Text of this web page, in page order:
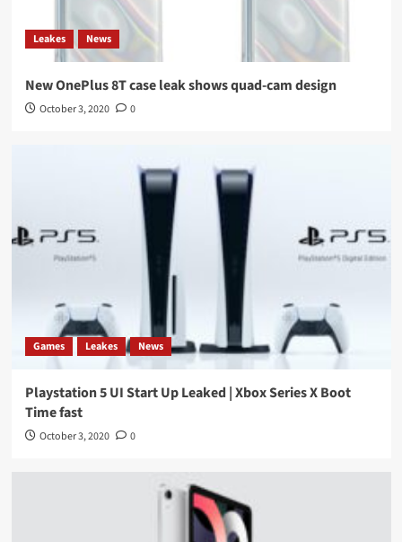
Leakes News
New OnePlus 8T case leak shows quad-cam design
October 3, 2020 0
Games Leakes News
Playstation 5 UI Start Up Leaked | Xbox Series X Boot
Time fast
October 3, 2020 0